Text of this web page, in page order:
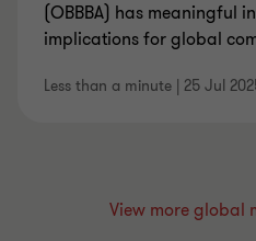
(OBBBA) has meaningful
implications for global
Less than a minute | 25 Jul
View more global